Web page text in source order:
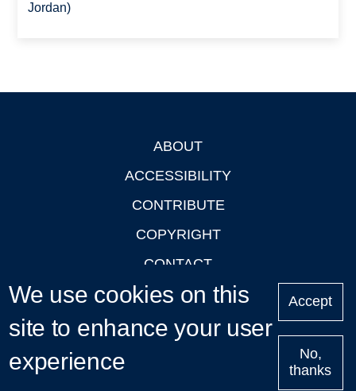
Jordan)
ABOUT
ACCESSIBILITY
CONTRIBUTE
COPYRIGHT
CONTACT
PRIVACY
LOGIN
We use cookies on this
site to enhance your user
experience
Accept
No,
thanks